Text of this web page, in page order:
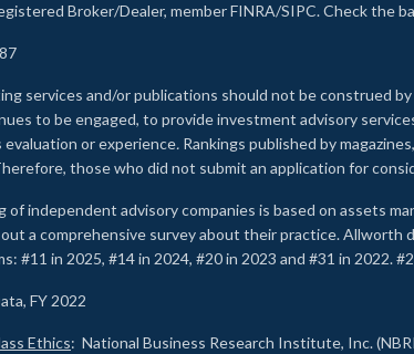
Broker/Dealer, member FINRA/SIPC. Check the
services and/or publications should not be construed
to be engaged, to provide investment advisory
or experience. Rankings published by
those who did not submit an application for
of independent advisory companies is based on assets
a comprehensive survey about their practice.
#11 in 2025, #14 in 2024, #20 in 2023 and #31 in 2022.
FY 2022
Ethics: National Business Research Institute, Inc.